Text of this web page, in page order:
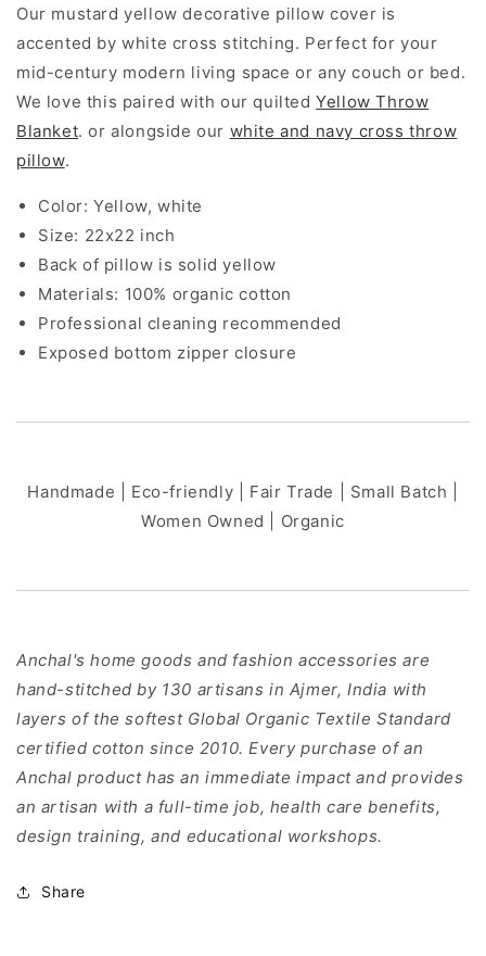
Our mustard yellow decorative pillow cover is
accented by white cross stitching. Perfect for your
mid-century modern living space or any couch or bed.
We love this paired with our quiltedYellow Throw
Blanket. or alongside our white and navy cross throw
pillow.
Color: Yellow, white
Size: 22x22 inch
Back of pillow is solid yellow
Materials: 100% organic cotton
Professional cleaning recommended
Exposed bottom zipper closure
Handmade | Eco-friendly | Fair Trade | Small Batch |
Women Owned | Organic
Anchal's home goods and fashion accessories are
hand-stitched by 130 artisans in Ajmer, India with
layers of the softest Global Organic Textile Standard
certified cotton since 2010. Every purchase of an
Anchal product has an immediate impact and provides
an artisan with a full-time job, health care benefits,
design training, and educational workshops.
Share